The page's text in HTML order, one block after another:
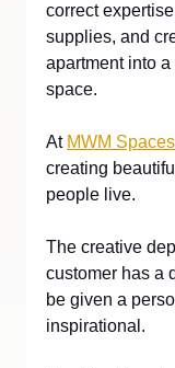
correct
supplies, and
apartment into
space.
At MWM Spaces
creating
people live.
The creative
customer has a
be given a
inspirational.